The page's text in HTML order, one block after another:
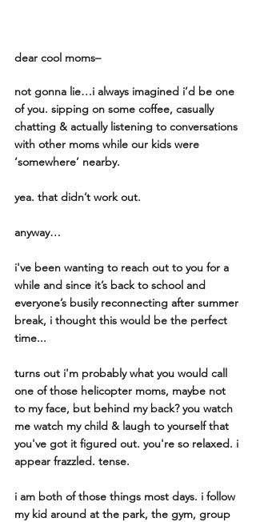
dear cool moms–
not gonna lie…i always imagined i’d be one
of you. sipping on some coffee, casually
chatting & actually listening to conversations
with other moms while our kids were
‘somewhere’ nearby.
yea. that didn’t work out.
anyway…
i've been wanting to reach out to you for a
while and since it’s back to school and
everyone’s busily reconnecting after summer
break, i thought this would be the perfect
time...
turns out i'm probably what you would call
one of those helicopter moms, maybe not
to my face, but behind my back? you watch
me watch my child & laugh to yourself that
you've got it figured out. you're so relaxed. i
appear frazzled. tense.
i am both of those things most days. i follow
my kid around at the park, the gym, group